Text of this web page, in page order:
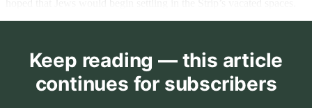
Keep reading — this article
continues for subscribers